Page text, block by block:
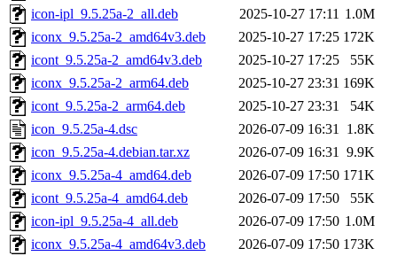
icon-ipl_9.5.25a-2_all.deb
2025-10-27 17:11 1.0M
iconx_9.5.25a-2_amd64v3.deb
2025-10-27 17:25 172K
icont_9.5.25a-2_amd64v3.deb
2025-10-27 17:25
55K
iconx_9.5.25a-2_arm64.deb
2025-10-27 23:31 169K
icont_9.5.25a-2_arm64.deb
2025-10-27 23:31
54K
icon_9.5.25a-4.dsc
2026-07-09 16:31 1.8K
icon_9.5.25a-4.debian.tar.xz
2026-07-09 16:31 9.9K
iconx_9.5.25a-4_amd64.deb
2026-07-09 17:50 171K
icont_9.5.25a-4_amd64.deb
2026-07-09 17:50
55K
icon-ipl_9.5.25a-4_all.deb
2026-07-09 17:50 1.0M
iconx_9.5.25a-4_amd64v3.deb
2026-07-09 17:50 173K